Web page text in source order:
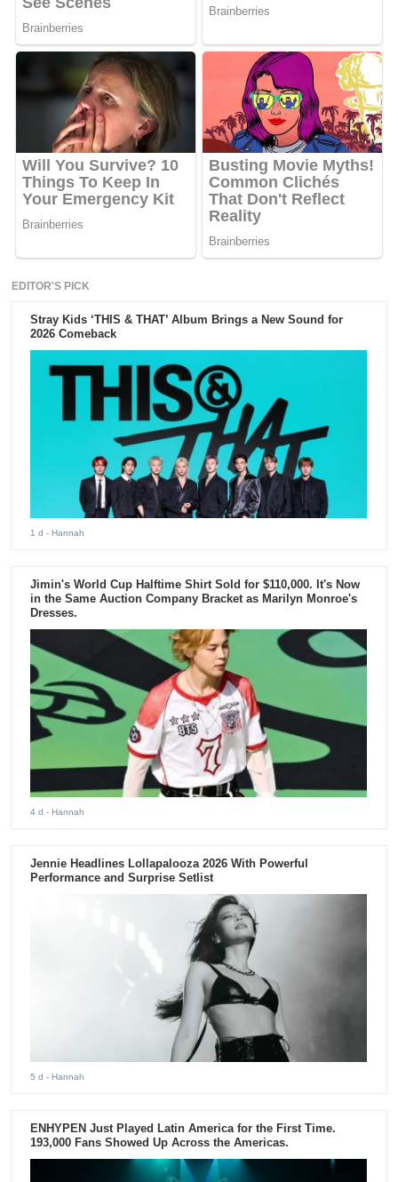
EDITOR'S PICK
Stray Kids ‘THIS & THAT’ Album Brings a New Sound for
2026 Comeback
1 d - Hannah
Jimin's World Cup Halftime Shirt Sold for $110,000. It's Now
in the Same Auction Company Bracket as Marilyn Monroe's
Dresses.
4 d - Hannah
Jennie Headlines Lollapalooza 2026 With Powerful
Performance and Surprise Setlist
5 d - Hannah
ENHYPEN Just Played Latin America for the First Time.
193,000 Fans Showed Up Across the Americas.